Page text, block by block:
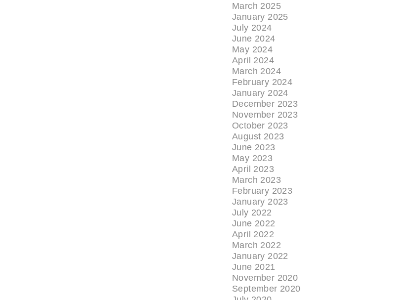
March 2025
January 2025
July 2024
June 2024
May 2024
April 2024
March 2024
February 2024
January 2024
December 2023
November 2023
October 2023
August 2023
June 2023
May 2023
April 2023
March 2023
February 2023
January 2023
July 2022
June 2022
April 2022
March 2022
January 2022
June 2021
November 2020
September 2020